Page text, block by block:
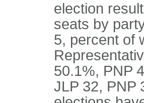
election
seats by
5, percent of
50.1%, PNP
JLP 32, PNP